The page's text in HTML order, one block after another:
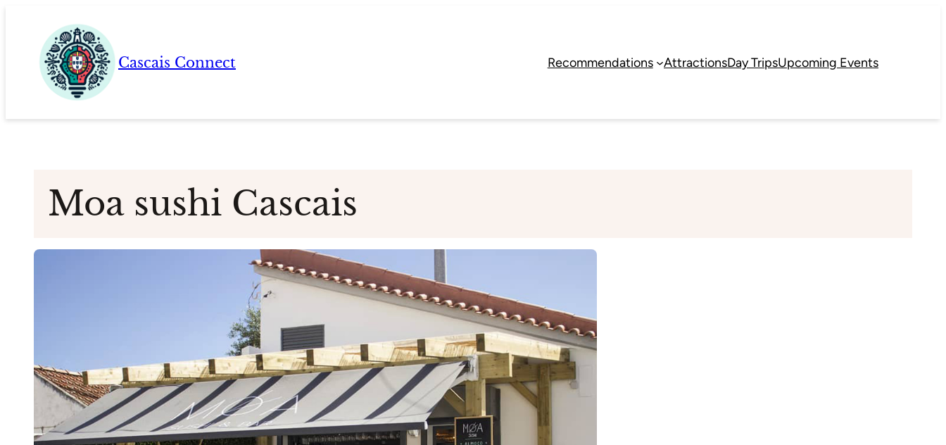
content
Cascais Connect Recommendations AttractionsDay TripsUpcoming Events
Moa sushi Cascais